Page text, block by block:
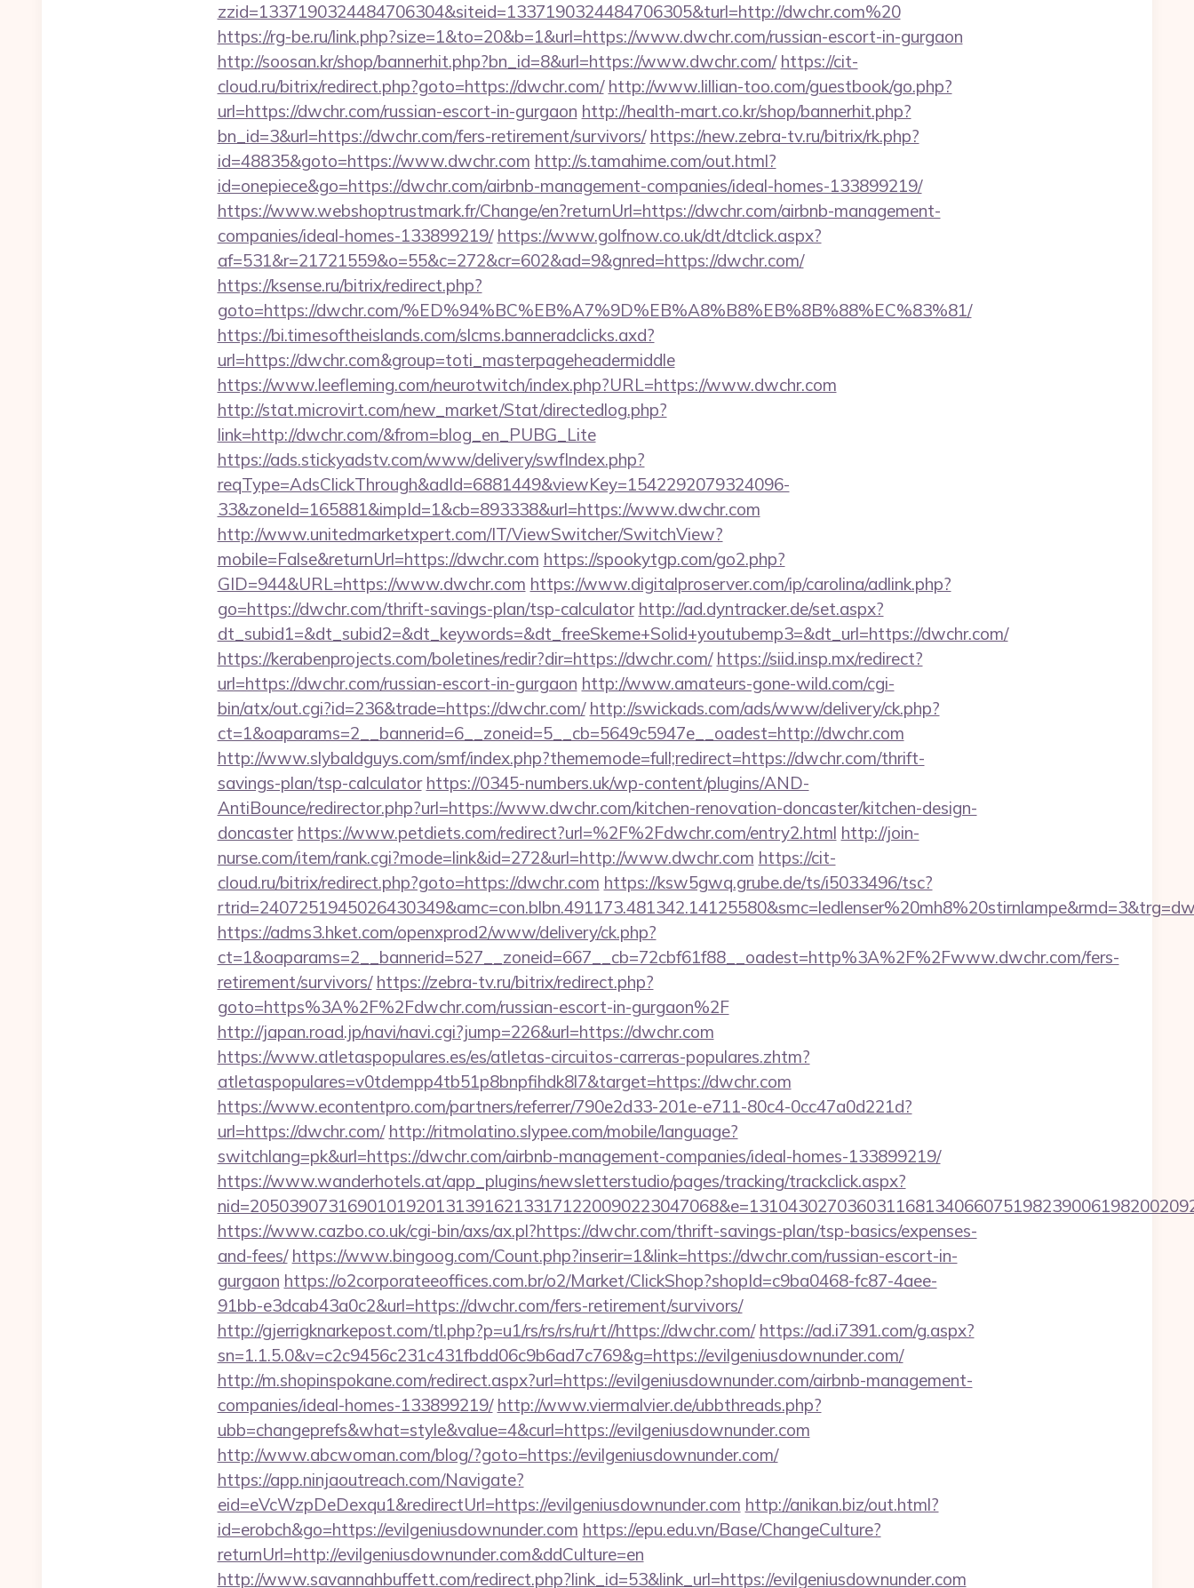
zzid=1337190324484706304&siteid=1337190324484706305&turl=http://dwchr.com%20
https://rg-be.ru/link.php?size=1&to=20&b=1&url=https://www.dwchr.com/russian-escort-in-gurgaon
http://soosan.kr/shop/bannerhit.php?bn_id=8&url=https://www.dwchr.com/ https://cit-
cloud.ru/bitrix/redirect.php?goto=https://dwchr.com/ http://www.lillian-too.com/guestbook/go.php?
url=https://dwchr.com/russian-escort-in-gurgaon http://health-mart.co.kr/shop/bannerhit.php?
bn_id=3&url=https://dwchr.com/fers-retirement/survivors/ https://new.zebra-tv.ru/bitrix/rk.php?
id=48835&goto=https://www.dwchr.com http://s.tamahime.com/out.html?
id=onepiece&go=https://dwchr.com/airbnb-management-companies/ideal-homes-133899219/
https://www.webshoptrustmark.fr/Change/en?returnUrl=https://dwchr.com/airbnb-management-
companies/ideal-homes-133899219/ https://www.golfnow.co.uk/dt/dtclick.aspx?
af=531&r=21721559&o=55&c=272&cr=602&ad=9&gnred=https://dwchr.com/
https://ksense.ru/bitrix/redirect.php?
goto=https://dwchr.com/%ED%94%BC%EB%A7%9D%EB%A8%B8%EB%8B%88%EC%83%81/
https://bi.timesoftheislands.com/slcms.banneradclicks.axd?
url=https://dwchr.com&group=toti_masterpageheadermiddle
https://www.leefleming.com/neurotwitch/index.php?URL=https://www.dwchr.com
http://stat.microvirt.com/new_market/Stat/directedlog.php?
link=http://dwchr.com/&from=blog_en_PUBG_Lite
https://ads.stickyadstv.com/www/delivery/swfIndex.php?
reqType=AdsClickThrough&adId=6881449&viewKey=1542292079324096-
33&zoneId=165881&impId=1&cb=893338&url=https://www.dwchr.com
http://www.unitedmarketxpert.com/IT/ViewSwitcher/SwitchView?
mobile=False&returnUrl=https://dwchr.com https://spookytgp.com/go2.php?
GID=944&URL=https://www.dwchr.com https://www.digitalproserver.com/ip/carolina/adlink.php?
go=https://dwchr.com/thrift-savings-plan/tsp-calculator http://ad.dyntracker.de/set.aspx?
dt_subid1=&dt_subid2=&dt_keywords=&dt_freeSkeme+Solid+youtubemp3=&dt_url=https://dwchr.com/
https://kerabenprojects.com/boletines/redir?dir=https://dwchr.com/ https://siid.insp.mx/redirect?
url=https://dwchr.com/russian-escort-in-gurgaon http://www.amateurs-gone-wild.com/cgi-
bin/atx/out.cgi?id=236&trade=https://dwchr.com/ http://swickads.com/ads/www/delivery/ck.php?
ct=1&oaparams=2__bannerid=6__zoneid=5__cb=5649c5947e__oadest=http://dwchr.com
http://www.slybaldguys.com/smf/index.php?thememode=full;redirect=https://dwchr.com/thrift-
savings-plan/tsp-calculator https://0345-numbers.uk/wp-content/plugins/AND-
AntiBounce/redirector.php?url=https://www.dwchr.com/kitchen-renovation-doncaster/kitchen-design-
doncaster https://www.petdiets.com/redirect?url=%2F%2Fdwchr.com/entry2.html http://join-
nurse.com/item/rank.cgi?mode=link&id=272&url=http://www.dwchr.com https://cit-
cloud.ru/bitrix/redirect.php?goto=https://dwchr.com https://ksw5gwq.grube.de/ts/i5033496/tsc?
https://adms3.hket.com/openxprod2/www/delivery/ck.php?
ct=1&oaparams=2__bannerid=527__zoneid=667__cb=72cbf61f88__oadest=http%3A%2F%2Fwww.dwchr.com/fers-
retirement/survivors/ https://zebra-tv.ru/bitrix/redirect.php?
goto=https%3A%2F%2Fdwchr.com/russian-escort-in-gurgaon%2F
http://japan.road.jp/navi/navi.cgi?jump=226&url=https://dwchr.com
https://www.atletaspopulares.es/es/atletas-circuitos-carreras-populares.zhtm?
atletaspopulares=v0tdempp4tb51p8bnpfihdk8l7&target=https://dwchr.com
https://www.econtentpro.com/partners/referrer/790e2d33-201e-e711-80c4-0cc47a0d221d?
url=https://dwchr.com/ http://ritmolatino.slypee.com/mobile/language?
switchlang=pk&url=https://dwchr.com/airbnb-management-companies/ideal-homes-133899219/
https://www.wanderhotels.at/app_plugins/newsletterstudio/pages/tracking/trackclick.aspx?
https://www.cazbo.co.uk/cgi-bin/axs/ax.pl?https://dwchr.com/thrift-savings-plan/tsp-basics/expenses-
and-fees/ https://www.bingoog.com/Count.php?inserir=1&link=https://dwchr.com/russian-escort-in-
gurgaon https://o2corporateeoffices.com.br/o2/Market/ClickShop?shopId=c9ba0468-fc87-4aee-
91bb-e3dcab43a0c2&url=https://dwchr.com/fers-retirement/survivors/
http://gjerrigknarkepost.com/tl.php?p=u1/rs/rs/rs/ru/rt//https://dwchr.com/ https://ad.i7391.com/g.aspx?
sn=1.1.5.0&v=c2c9456c231c431fbdd06c9b6ad7c769&g=https://evilgeniusdownunder.com/
http://m.shopinspokane.com/redirect.aspx?url=https://evilgeniusdownunder.com/airbnb-management-
companies/ideal-homes-133899219/ http://www.viermalvier.de/ubbthreads.php?
ubb=changeprefs&what=style&value=4&curl=https://evilgeniusdownunder.com
http://www.abcwoman.com/blog/?goto=https://evilgeniusdownunder.com/
https://app.ninjaoutreach.com/Navigate?
eid=eVcWzpDeDexqu1&redirectUrl=https://evilgeniusdownunder.com http://anikan.biz/out.html?
id=erobch&go=https://evilgeniusdownunder.com https://epu.edu.vn/Base/ChangeCulture?
returnUrl=http://evilgeniusdownunder.com&ddCulture=en
http://www.savannahbuffett.com/redirect.php?link_id=53&link_url=https://evilgeniusdownunder.com